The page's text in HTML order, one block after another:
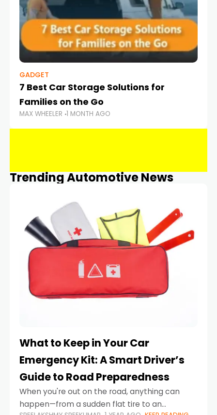
GADGET
7 Best Car Storage Solutions for
Families on the Go
MAX WHEELER 1 MONTH AGO
Trending Automotive News
What to Keep in Your Car
Emergency Kit: A Smart Driver’s
Guide to Road Preparedness
When you're out on the road, anything can
happen—from a sudden flat tire to an